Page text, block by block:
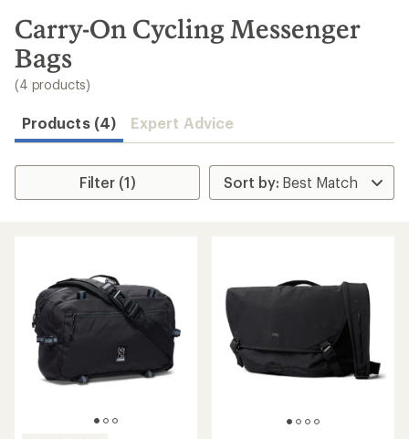
search
results
Carry-On Cycling Messenger
Bags
(4 products)
Products (4) Expert Advice
Filter (1)